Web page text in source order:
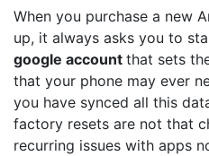
When you purchase a new
up, it always asks you to
google account that sets
that your phone may ever
you have synced all this
factory resets are not that
recurring issues with apps